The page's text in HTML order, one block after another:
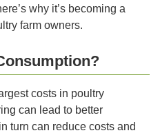
why it’s becoming a
farm owners.
costs in poultry
can lead to better
turn can reduce costs and